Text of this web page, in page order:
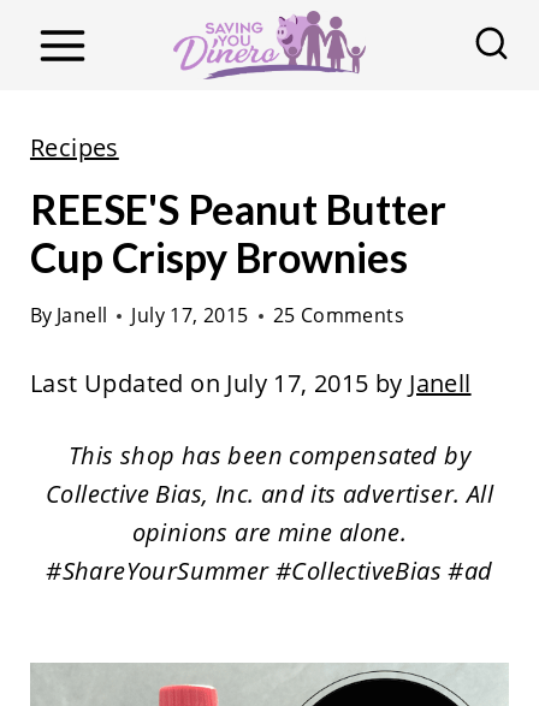
Recipes
REESE'S Peanut Butter
Cup Crispy Brownies
By Janell July 17, 2015 25 Comments
Last Updated on July 17, 2015 by Janell
This shop has been compensated by
Collective Bias, Inc. and its advertiser. All
opinions are mine alone.
#ShareYourSummer #CollectiveBias #ad